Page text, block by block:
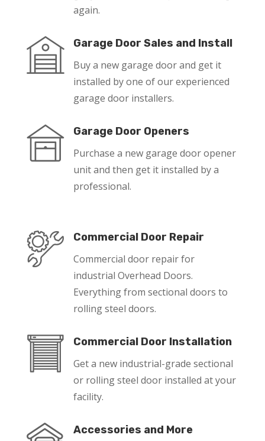
again.
Garage Door Sales and Install
Buy a new garage door and get it
installed by one of our experienced
garage door installers.
Garage Door Openers
Purchase a new garage door opener
unit and then get it installed by a
professional.
Commercial Door Repair
Commercial door repair for
industrial Overhead Doors.
Everything from sectional doors to
rolling steel doors.
Commercial Door Installation
Get a new industrial-grade sectional
or rolling steel door installed at your
facility.
Accessories and More